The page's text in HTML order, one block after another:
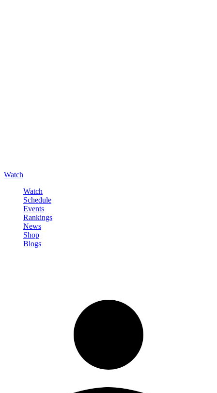
Watch
Watch
Schedule
Events
Rankings
News
Shop
Blogs